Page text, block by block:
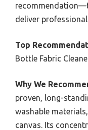
deliver
Top
Bottle Fabric
Why We
proven, long-
washable
canvas. Its